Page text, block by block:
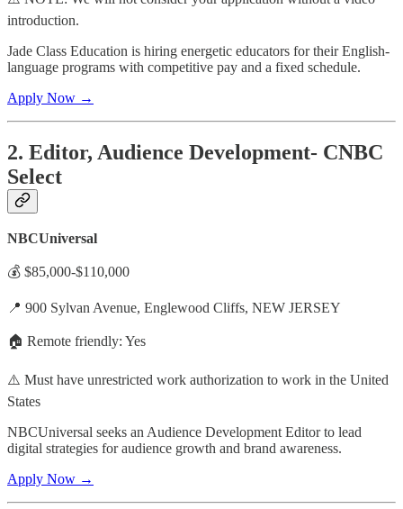
introduction.
Jade Class Education is hiring energetic educators for their English-
language programs with competitive pay and a fixed schedule.
Apply Now →
2. Editor, Audience Development- CNBC
Select
NBCUniversal
💰 $85,000-$110,000
📍 900 Sylvan Avenue, Englewood Cliffs, NEW JERSEY
🏠 Remote friendly: Yes
⚠️ Must have unrestricted work authorization to work in the United
States
NBCUniversal seeks an Audience Development Editor to lead
digital strategies for audience growth and brand awareness.
Apply Now →